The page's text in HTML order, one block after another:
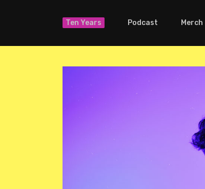
Ten Years Podcast Merch